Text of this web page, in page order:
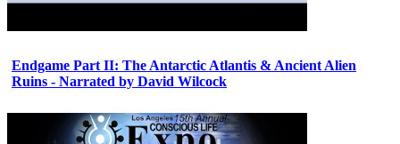
Endgame Part II: The Antarctic Atlantis & Ancient Alien
Ruins - Narrated by David Wilcock